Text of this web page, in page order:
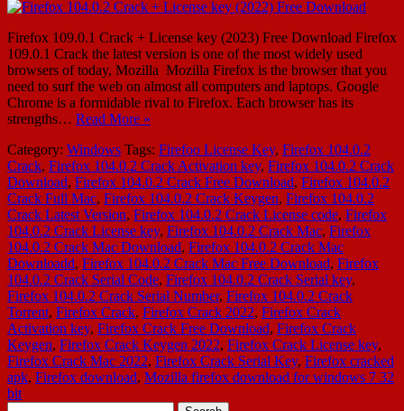
Firefox 109.0.1 Crack + License key (2023) Free Download Firefox
109.0.1 Crack the latest version is one of the most widely used
browsers of today, Mozilla Mozilla Firefox is the browser that you
need to surf the web on almost all computers and laptops. Google
Chrome is a formidable rival to Firefox. Each browser has its
strengths… Read More »
Category: Windows Tags: Firefoo License Key, Firefox 104.0.2
Crack, Firefox 104.0.2 Crack Activation key, Firefox 104.0.2 Crack
Download, Firefox 104.0.2 Crack Free Download, Firefox 104.0.2
Crack Full Mac, Firefox 104.0.2 Crack Keygen, Firefox 104.0.2
Crack Latest Version, Firefox 104.0.2 Crack License code, Firefox
104.0.2 Crack License key, Firefox 104.0.2 Crack Mac, Firefox
104.0.2 Crack Mac Download, Firefox 104.0.2 Crack Mac
Downloadd, Firefox 104.0.2 Crack Mac Free Download, Firefox
104.0.2 Crack Serial Code, Firefox 104.0.2 Crack Serial key,
Firefox 104.0.2 Crack Serial Number, Firefox 104.0.2 Crack
Torrent, Firefox Crack, Firefox Crack 2022, Firefox Crack
Activation key, Firefox Crack Free Download, Firefox Crack
Keygen, Firefox Crack Keygen 2022, Firefox Crack License key,
Firefox Crack Mac 2022, Firefox Crack Serial Key, Firefox cracked
apk, Firefox download, Mozilla firefox download for windows 7 32
bit